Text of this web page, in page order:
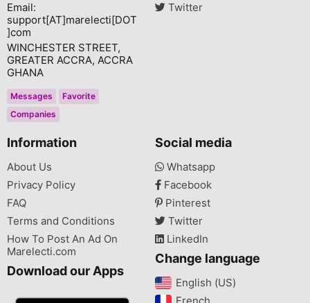
Email:
support[AT]marelecti[DOT
]com
WINCHESTER STREET,
GREATER ACCRA, ACCRA
GHANA
Messages
Favorite
Companies
Twitter
Information
About Us
Privacy Policy
FAQ
Terms and Conditions
How To Post An Ad On
Marelecti.com
Download our Apps
Social media
Whatsapp
Facebook
Pinterest
Twitter
LinkedIn
Change language
English (US)‎